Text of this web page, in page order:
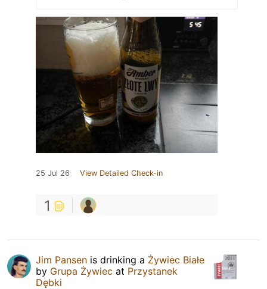
25 Jul 26 View Detailed Check-in
1
Jim Pansen is drinking a Żywiec Białe
by Grupa Żywiec at Przystanek
Dębki